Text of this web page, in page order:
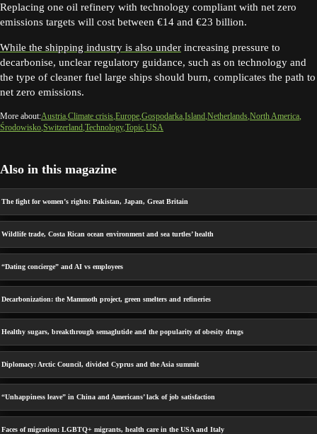
Replacing one oil refinery with technology compliant with net zero
emissions targets will cost between €14 and €23 billion.
While the shipping industry is also under increasing pressure to
decarbonise, unclear regulatory guidance, such as on technology and
the type of cleaner fuel large ships should burn, complicates the path to
net zero emissions.
More about:Austria Climate crisis Europe Gospodarka Island Netherlands North America
Środowisko Switzerland Technology Topic USA
Also in this magazine
The fight for women’s rights: Pakistan, Japan, Great Britain
Wildlife trade, Costa Rican ocean environment and sea turtles’ health
“Dating concierge” and AI vs employees
Decarbonization: the Mammoth project, green smelters and refineries
Healthy sugars, breakthrough semaglutide and the popularity of obesity drugs
Diplomacy: Arctic Council, divided Cyprus and the Asia summit
“Unhappiness leave” in China and Americans’ lack of job satisfaction
Faces of migration: LGBTQ+ migrants, health care in the USA and Italy